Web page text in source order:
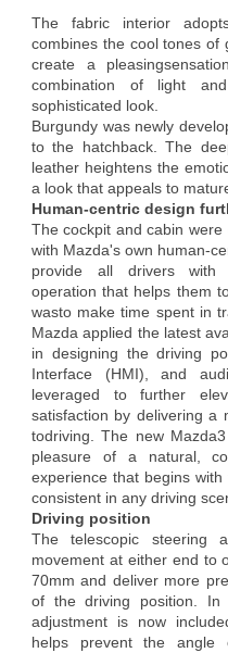
The fabric interior
combines the cool tones
create a
combination of light
sophisticated look.
Burgundy was newly
to the hatchback. The
leather heightens the
a look that appeals to
Human-centric design
The cockpit and cabin
with Mazda's own human-
provide all drivers with
operation that helps them
wasto make time spent in
Mazda applied the latest
in designing the driving
Interface (HMI), and
leveraged to further
satisfaction by delivering a
todriving. The new
pleasure of a natural,
experience that begins
consistent in any driving
Driving position
The telescopic steering
movement at either end to
70mm and deliver more
of the driving position. In
adjustment is now
helps prevent the